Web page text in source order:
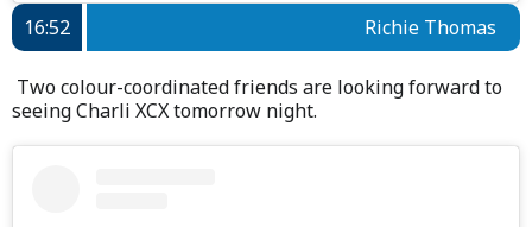
16:52 Richie Thomas
Two colour-coordinated friends are looking forward to
seeing Charli XCX tomorrow night.